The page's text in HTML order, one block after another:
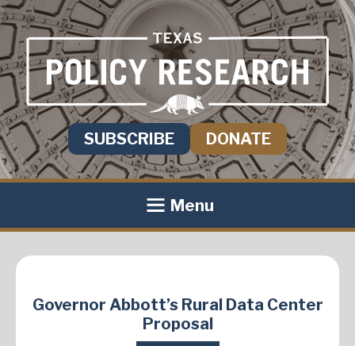
SUBSCRIBE DONATE
Menu
Governor Abbott’s Rural Data Center
Proposal